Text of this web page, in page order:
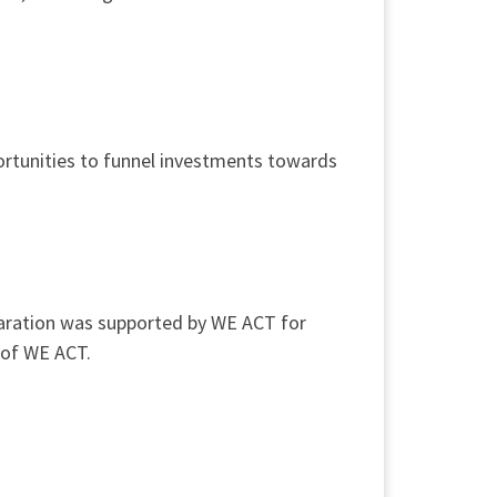
to funnel investments towards
was supported by WE ACT for
WE ACT.